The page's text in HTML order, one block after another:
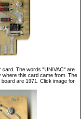
card. The words "UNIVAC" are
where this card came from. The
are 1971. Click image for